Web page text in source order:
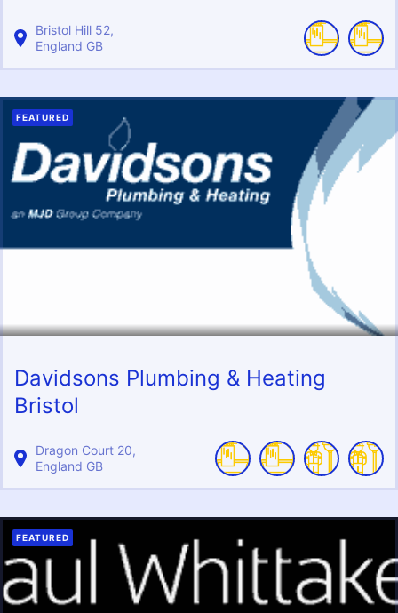
Bristol Hill 52
England GB
FEATURED
Davidsons Plumbing & Heating
Bristol
Dragon Court 20
England GB
FEATURED